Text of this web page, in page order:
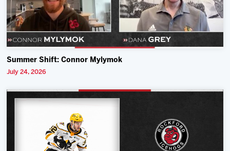
Summer Shift: Connor Mylymok
July 24, 2026